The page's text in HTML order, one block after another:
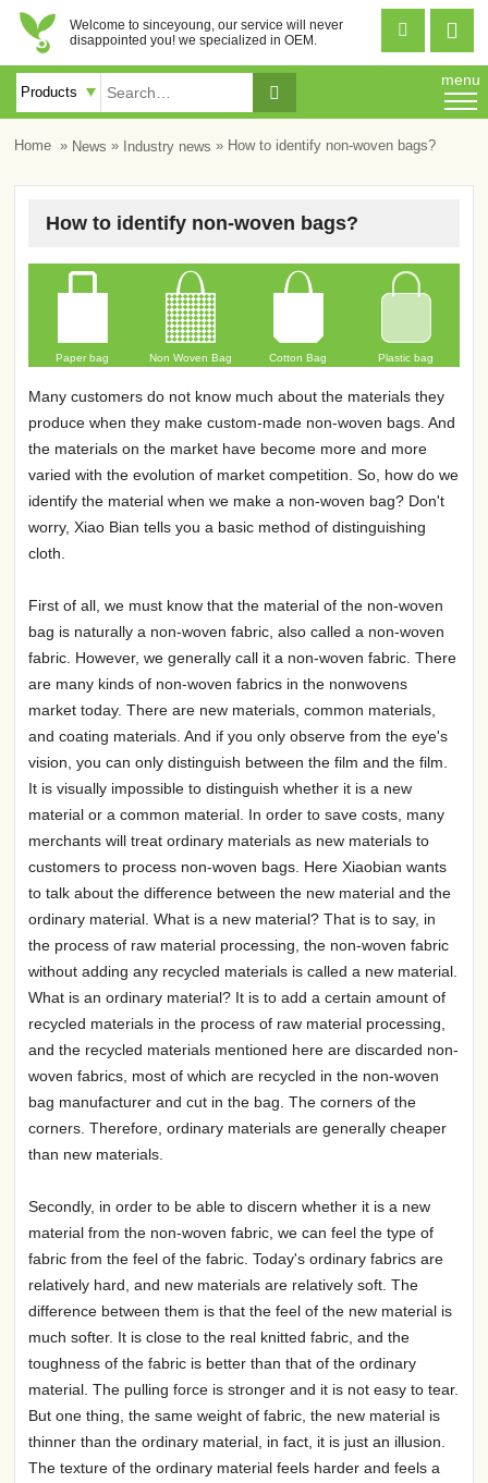
 
Welcome to sinceyoung, our service will never
disappointed you! we specialized in OEM.

menu
Home » News » Industry news » How to identify non-woven bags?
How to identify non-woven bags?
Paper bag Non Woven Bag Cotton Bag Plastic bag
Many customers do not know much about the materials they
produce when they make custom-made non-woven bags. And
the materials on the market have become more and more
varied with the evolution of market competition. So, how do we
identify the material when we make a non-woven bag? Don't
worry, Xiao Bian tells you a basic method of distinguishing
cloth.
First of all, we must know that the material of the non-woven
bag is naturally a non-woven fabric, also called a non-woven
fabric. However, we generally call it a non-woven fabric. There
are many kinds of non-woven fabrics in the nonwovens
market today. There are new materials, common materials,
and coating materials. And if you only observe from the eye's
vision, you can only distinguish between the film and the film.
It is visually impossible to distinguish whether it is a new
material or a common material. In order to save costs, many
merchants will treat ordinary materials as new materials to
customers to process non-woven bags. Here Xiaobian wants
to talk about the difference between the new material and the
ordinary material. What is a new material? That is to say, in
the process of raw material processing, the non-woven fabric
without adding any recycled materials is called a new material.
What is an ordinary material? It is to add a certain amount of
recycled materials in the process of raw material processing,
and the recycled materials mentioned here are discarded non-
woven fabrics, most of which are recycled in the non-woven
bag manufacturer and cut in the bag. The corners of the
corners. Therefore, ordinary materials are generally cheaper
than new materials.
Secondly, in order to be able to discern whether it is a new
material from the non-woven fabric, we can feel the type of
fabric from the feel of the fabric. Today's ordinary fabrics are
relatively hard, and new materials are relatively soft. The
difference between them is that the feel of the new material is
much softer. It is close to the real knitted fabric, and the
toughness of the fabric is better than that of the ordinary
material. The pulling force is stronger and it is not easy to tear.
But one thing, the same weight of fabric, the new material is
thinner than the ordinary material, in fact, it is just an illusion.
The texture of the ordinary material feels harder and feels a